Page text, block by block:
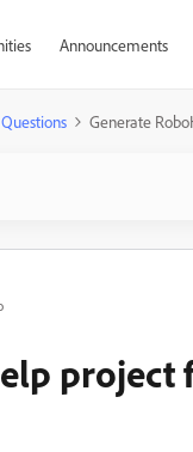
Announcements
Questions Generate